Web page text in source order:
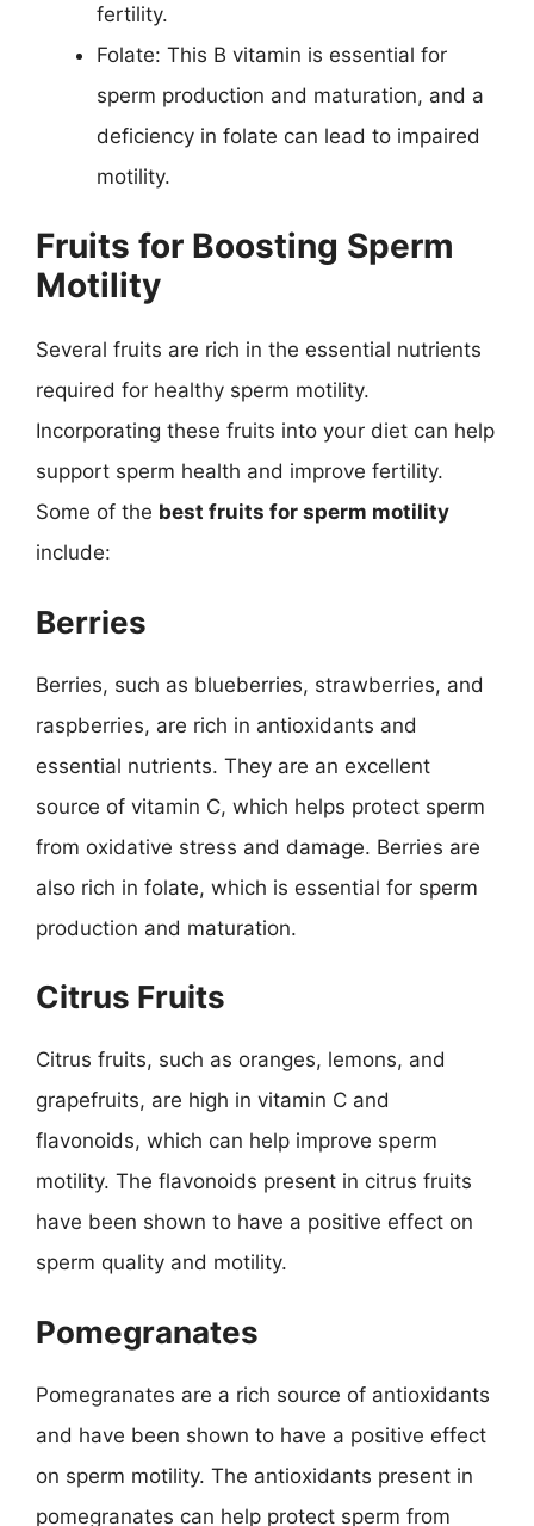
fertility.
Folate: This B vitamin is essential for
sperm production and maturation, and a
deficiency in folate can lead to impaired
motility.
Fruits for Boosting Sperm
Motility
Several fruits are rich in the essential nutrients
required for healthy sperm motility.
Incorporating these fruits into your diet can help
support sperm health and improve fertility.
Some of the best fruits for sperm motility
include:
Berries
Berries, such as blueberries, strawberries, and
raspberries, are rich in antioxidants and
essential nutrients. They are an excellent
source of vitamin C, which helps protect sperm
from oxidative stress and damage. Berries are
also rich in folate, which is essential for sperm
production and maturation.
Citrus Fruits
Citrus fruits, such as oranges, lemons, and
grapefruits, are high in vitamin C and
flavonoids, which can help improve sperm
motility. The flavonoids present in citrus fruits
have been shown to have a positive effect on
sperm quality and motility.
Pomegranates
Pomegranates are a rich source of antioxidants
and have been shown to have a positive effect
on sperm motility. The antioxidants present in
pomegranates can help protect sperm from